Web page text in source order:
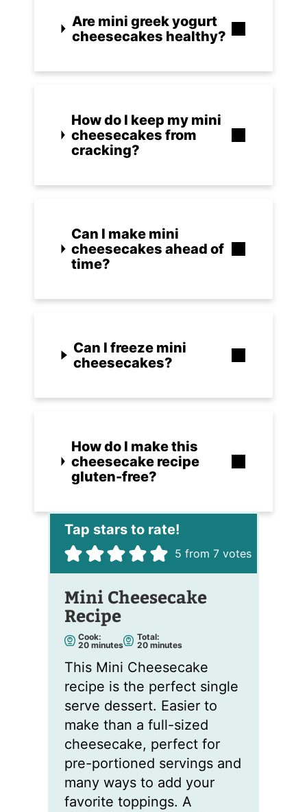
Are mini greek yogurt
cheesecakes healthy?
How do I keep my mini
cheesecakes from
cracking?
Can I make mini
cheesecakes ahead of
time?
Can I freeze mini
cheesecakes?
How do I make this
cheesecake recipe
gluten-free?
5 from7 votes
Mini Cheesecake
Recipe
Cook:
20m
u
e
s
minutes
Total:
20m
u
e
s
minutes
This Mini Cheesecake
recipe is the perfect single
serve dessert. Easier to
make than a full-sized
cheesecake, perfect for
pre-portioned servings and
many ways to add your
favorite toppings. A